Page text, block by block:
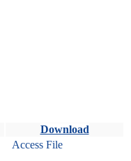
Download
Access File